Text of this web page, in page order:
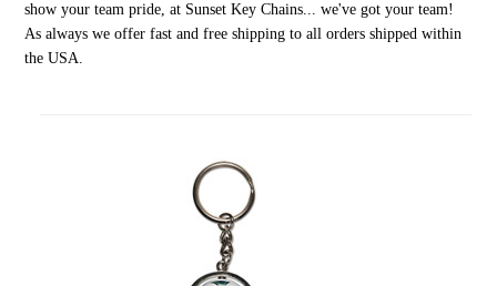
show your team pride, at Sunset Key Chains... we've got your team!
As always we offer fast and free shipping to all orders shipped within
the USA.